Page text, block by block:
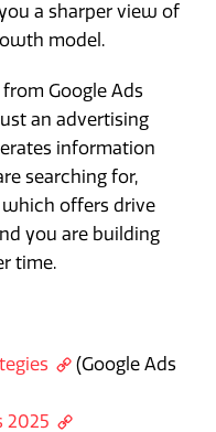
a sharper view of
model.
Google Ads
an advertising
information
searching for,
offers drive
you are building
time.
(Google Ads
2025